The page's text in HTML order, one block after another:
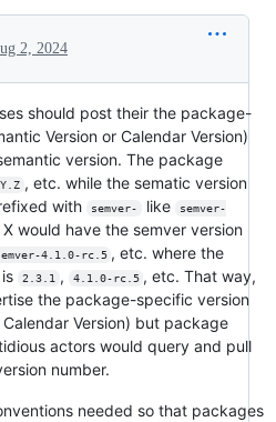
2, 2024
should post their the package-
Version or Calendar Version)
version. The package
, etc. while the sematic version
with
semver- like
semver-
would have the semver version
4.1.0-rc.5 , etc. where the
2.3.1 , 4.1.0-rc.5 , etc. That way,
the package-specific version
Version) but package
actors would query and pull
number.
needed so that packages